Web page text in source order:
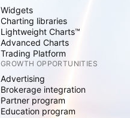
Widgets
Charting libraries
Lightweight Charts™
Advanced Charts
Trading Platform
GROWTH OPPORTUNITIES
Advertising
Brokerage integration
Partner program
Education program